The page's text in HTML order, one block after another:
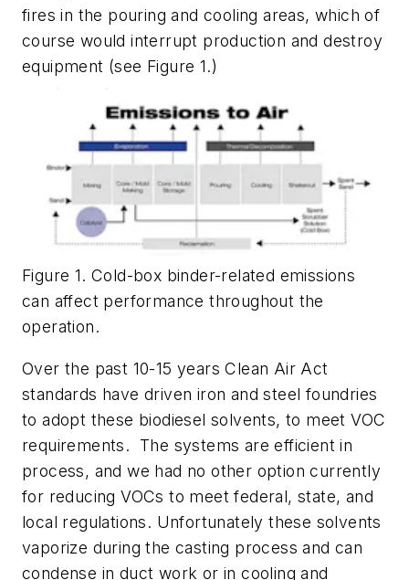
fires in the pouring and cooling areas, which of
course would interrupt production and destroy
equipment (see Figure 1.)
Figure 1. Cold-box binder-related emissions
can affect performance throughout the
operation.
Over the past 10-15 years Clean Air Act
standards have driven iron and steel foundries
to adopt these biodiesel solvents, to meet VOC
requirements. The systems are efficient in
process, and we had no other option currently
for reducing VOCs to meet federal, state, and
local regulations. Unfortunately these solvents
vaporize during the casting process and can
condense in duct work or in cooling and